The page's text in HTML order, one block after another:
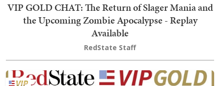
VIP GOLD CHAT: The Return of Slager Mania and
the Upcoming Zombie Apocalypse - Replay
Available
RedState Staff